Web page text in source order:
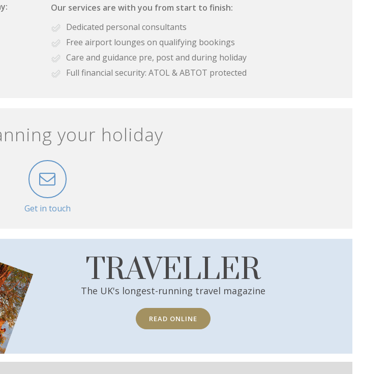
Our services are with you from start to finish:
Dedicated personal consultants
Free airport lounges on qualifying bookings
Care and guidance pre, post and during holiday
Full financial security: ATOL & ABTOT protected
your holiday
Get in touch
TRAVELLER
The UK's longest-running travel magazine
READ ONLINE